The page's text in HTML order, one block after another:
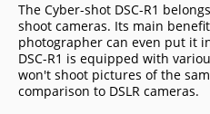
The Cyber-shot DSC-R1
shoot cameras. Its main
photographer can even put it
DSC-R1 is equipped with
won't shoot pictures of the
comparison to DSLR cameras.